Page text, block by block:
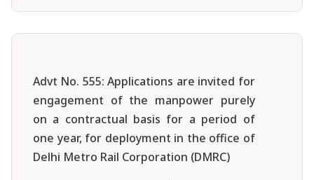
Advt No. 555: Applications are invited for
engagement of the manpower purely
on a contractual basis for a period of
one year, for deployment in the office of
Delhi Metro Rail Corporation (DMRC)